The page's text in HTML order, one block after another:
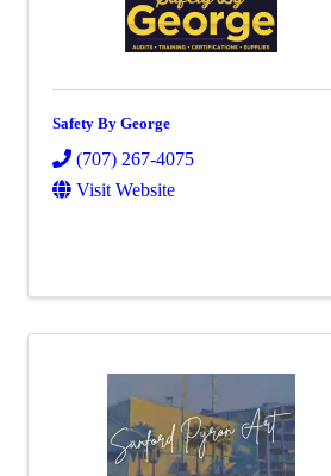
Safety By George
(707) 267-4075
Visit Website